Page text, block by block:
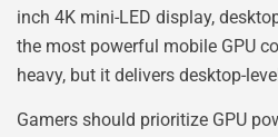
inch 4K mini-LED display,
the most powerful mobile GPU
heavy, but it delivers desktop-
Gamers should prioritize GPU